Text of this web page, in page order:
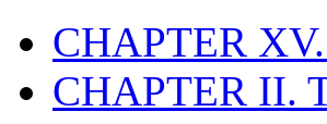
CHAPTER
CHAPTER II.